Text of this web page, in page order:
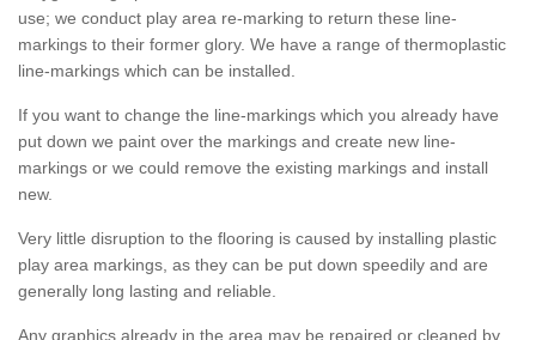
use; we conduct play area re-marking to return these line-
markings to their former glory. We have a range of thermoplastic
line-markings which can be installed.
If you want to change the line-markings which you already have
put down we paint over the markings and create new line-
markings or we could remove the existing markings and install
new.
Very little disruption to the flooring is caused by installing plastic
play area markings, as they can be put down speedily and are
generally long lasting and reliable.
Any graphics already in the area may be repaired or cleaned by